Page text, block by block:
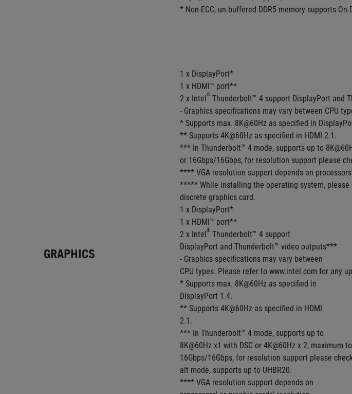
* Non-ECC, un-buffered DDR5 memory supports
GRAPHICS
1 x DisplayPort*
1 x HDMI™ port**
2 x Intel® Thunderbolt™ 4 support DisplayPort and
- Graphics specifications may vary between CPU
* Supports max. 8K@60Hz as specified in
** Supports 4K@60Hz as specified in HDMI 2.1.
*** In Thunderbolt™ 4 mode, supports up to
or 16Gbps/16Gbps, for resolution support please
**** VGA resolution support depends on
***** While installing the operating system,
discrete graphics card.
1 x DisplayPort*
1 x HDMI™ port**
2 x Intel® Thunderbolt™ 4 support
DisplayPort and Thunderbolt™ video outputs***
- Graphics specifications may vary between
CPU types. Please refer to www.intel.com for any
* Supports max. 8K@60Hz as specified in
DisplayPort 1.4.
** Supports 4K@60Hz as specified in HDMI
2.1.
*** In Thunderbolt™ 4 mode, supports up to
8K@60Hz x1 with DSC or 4K@60Hz x 2, maximum
16Gbps/16Gbps, for resolution support please
alt mode, supports up to UHBR20.
**** VGA resolution support depends on